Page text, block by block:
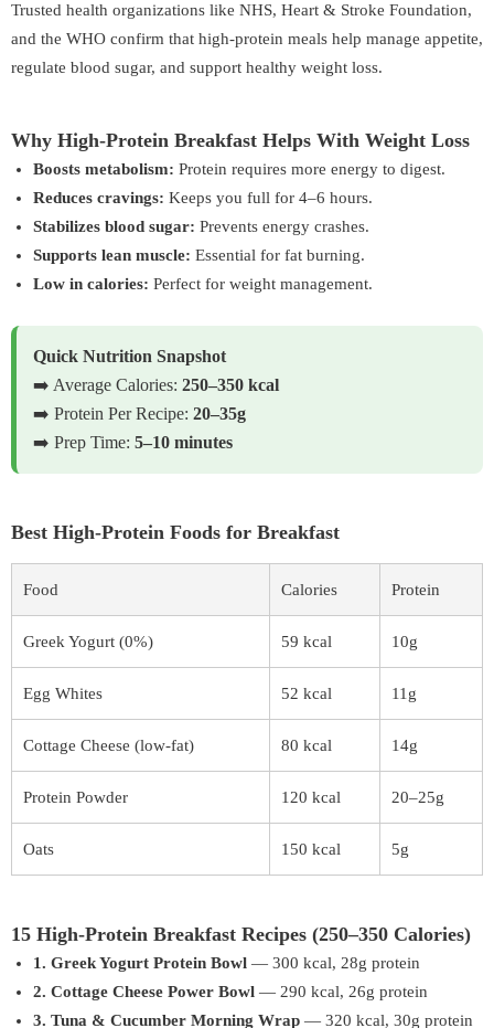
Trusted health organizations like NHS, Heart & Stroke Foundation,
and the WHO confirm that high-protein meals help manage appetite,
regulate blood sugar, and support healthy weight loss.
Why High-Protein Breakfast Helps With Weight Loss
Boosts metabolism: Protein requires more energy to digest.
Reduces cravings: Keeps you full for 4–6 hours.
Stabilizes blood sugar: Prevents energy crashes.
Supports lean muscle: Essential for fat burning.
Low in calories: Perfect for weight management.
Quick Nutrition Snapshot
➡️ Average Calories: 250–350 kcal
➡️ Protein Per Recipe: 20–35g
➡️ Prep Time: 5–10 minutes
Best High-Protein Foods for Breakfast
Food Calories Protein
Greek Yogurt (0%) 59 kcal 10g
Egg Whites 52 kcal 11g
Cottage Cheese (low-fat) 80 kcal 14g
Protein Powder 120 kcal 20–25g
Oats 150 kcal 5g
15 High-Protein Breakfast Recipes (250–350 Calories)
1. Greek Yogurt Protein Bowl — 300 kcal, 28g protein
2. Cottage Cheese Power Bowl — 290 kcal, 26g protein
3. Tuna & Cucumber Morning Wrap — 320 kcal, 30g protein